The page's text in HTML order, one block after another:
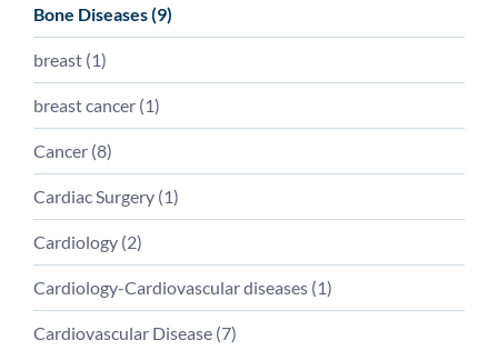
Bone Diseases(9)
breast (1)
breast cancer (1)
Cancer (8)
Cardiac Surgery (1)
Cardiology (2)
Cardiology-Cardiovascular diseases (1)
Cardiovascular Disease (7)